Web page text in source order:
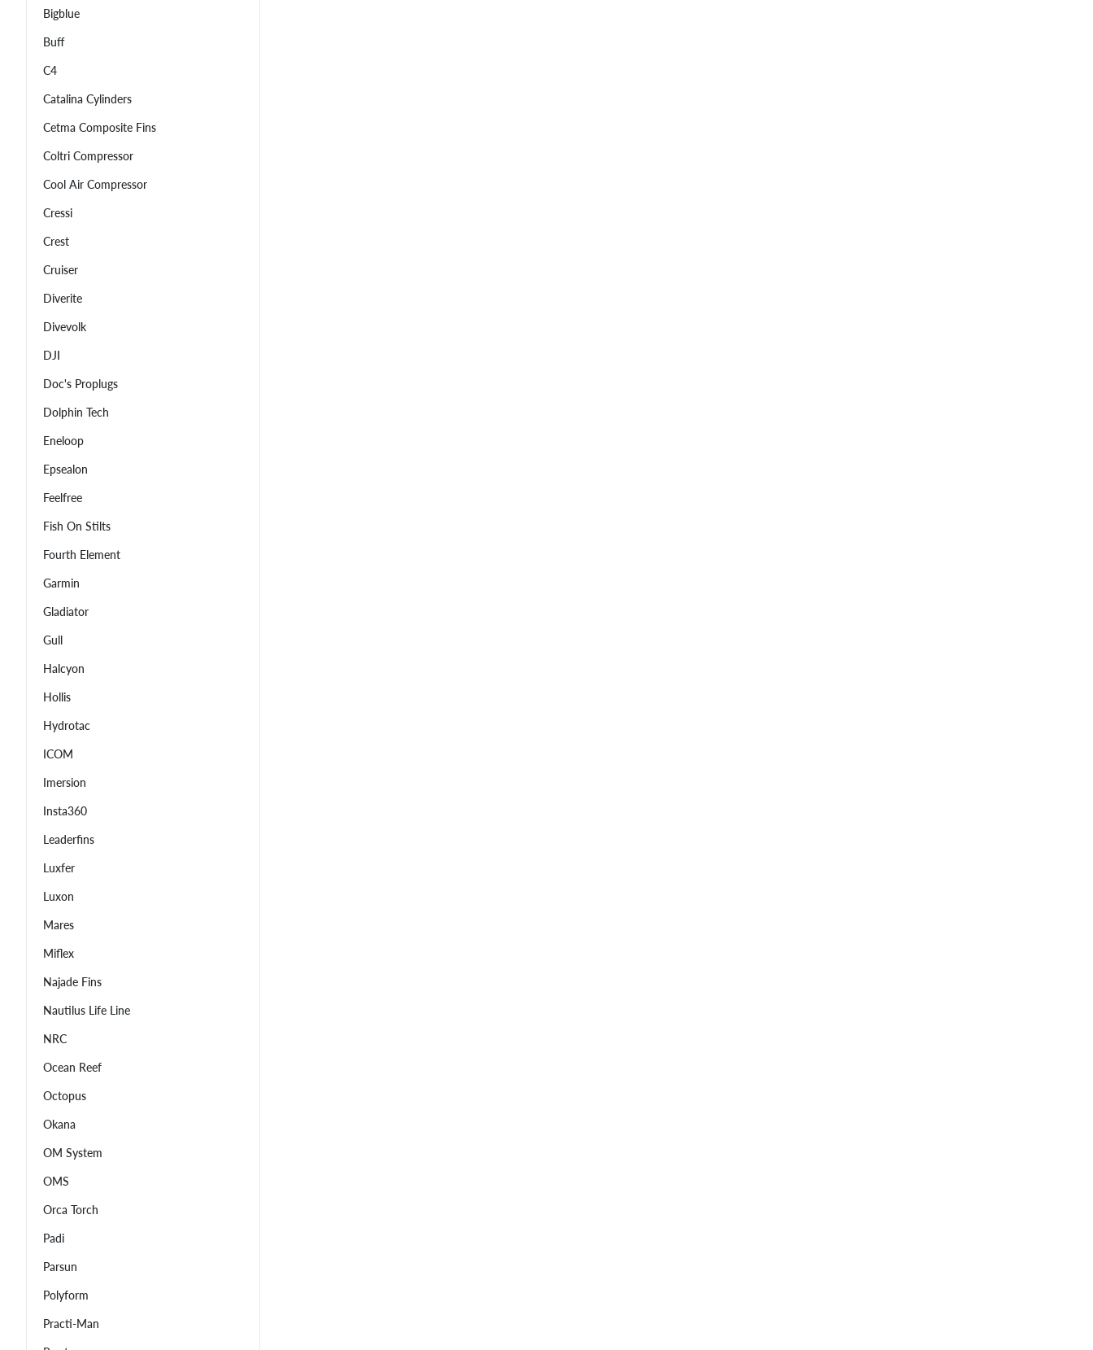
Bigblue
Buff
C4
Catalina Cylinders
Cetma Composite Fins
Coltri Compressor
Cool Air Compressor
Cressi
Crest
Cruiser
Diverite
Divevolk
DJI
Doc's Proplugs
Dolphin Tech
Eneloop
Epsealon
Feelfree
Fish On Stilts
Fourth Element
Garmin
Gladiator
Gull
Halcyon
Hollis
Hydrotac
ICOM
Imersion
Insta360
Leaderfins
Luxfer
Luxon
Mares
Miflex
Najade Fins
Nautilus Life Line
NRC
Ocean Reef
Octopus
Okana
OM System
OMS
Orca Torch
Padi
Parsun
Polyform
Practi-Man